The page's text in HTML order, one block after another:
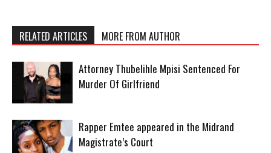
RELATED ARTICLES MORE FROM AUTHOR
Attorney Thubelihle Mpisi Sentenced For
Murder Of Girlfriend
Rapper Emtee appeared in the Midrand
Magistrate’s Court